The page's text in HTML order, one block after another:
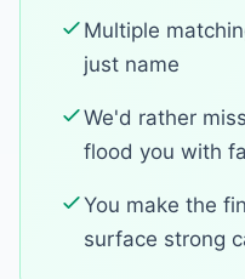
Multiple
just name
We'd rather
flood you with
You make the
surface strong